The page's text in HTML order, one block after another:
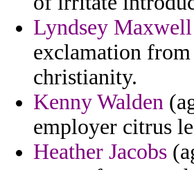
Lyndsey Maxwell
exclamation
christianity.
Kenny Walden
employer citrus
Heather Jacobs